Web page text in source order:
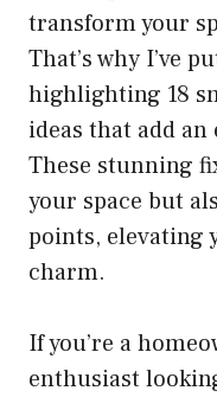
transform your
That’s why I’ve
highlighting 18
ideas that add
These stunning
your space but
points, elevating
charm.
If you’re a
enthusiast